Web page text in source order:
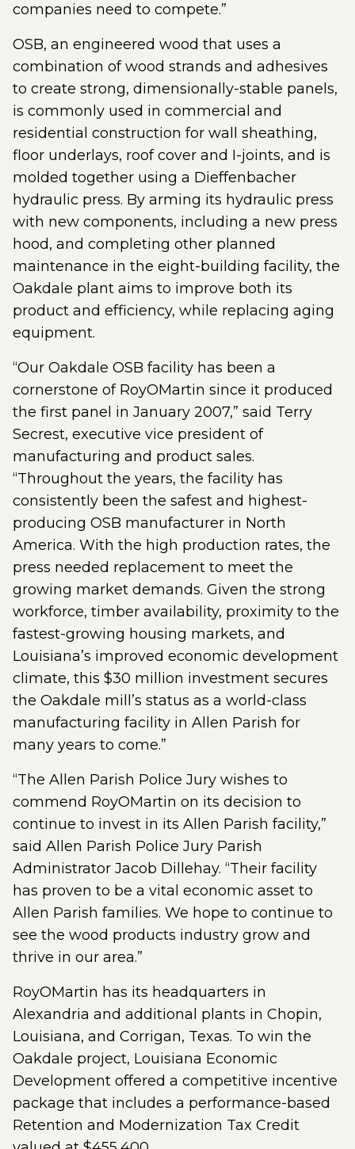
companies need to compete.”
OSB, an engineered wood that uses a
combination of wood strands and adhesives
to create strong, dimensionally-stable panels,
is commonly used in commercial and
residential construction for wall sheathing,
floor underlays, roof cover and I-joints, and is
molded together using a Dieffenbacher
hydraulic press. By arming its hydraulic press
with new components, including a new press
hood, and completing other planned
maintenance in the eight-building facility, the
Oakdale plant aims to improve both its
product and efficiency, while replacing aging
equipment.
“Our Oakdale OSB facility has been a
cornerstone of RoyOMartin since it produced
the first panel in January 2007,” said Terry
Secrest, executive vice president of
manufacturing and product sales.
“Throughout the years, the facility has
consistently been the safest and highest-
producing OSB manufacturer in North
America. With the high production rates, the
press needed replacement to meet the
growing market demands. Given the strong
workforce, timber availability, proximity to the
fastest-growing housing markets, and
Louisiana’s improved economic development
climate, this $30 million investment secures
the Oakdale mill’s status as a world-class
manufacturing facility in Allen Parish for
many years to come.”
“The Allen Parish Police Jury wishes to
commend RoyOMartin on its decision to
continue to invest in its Allen Parish facility,”
said Allen Parish Police Jury Parish
Administrator Jacob Dillehay. “Their facility
has proven to be a vital economic asset to
Allen Parish families. We hope to continue to
see the wood products industry grow and
thrive in our area.”
RoyOMartin has its headquarters in
Alexandria and additional plants in Chopin,
Louisiana, and Corrigan, Texas. To win the
Oakdale project, Louisiana Economic
Development offered a competitive incentive
package that includes a performance-based
Retention and Modernization Tax Credit